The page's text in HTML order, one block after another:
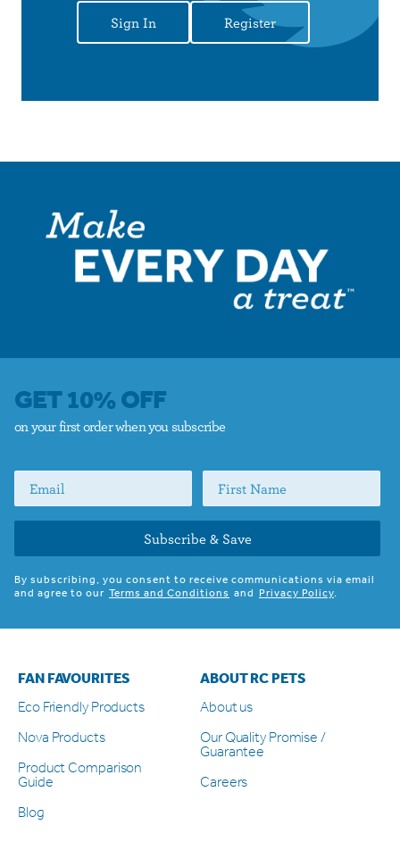
Sign In Register
GET 10% OFF
on your first order when you subscribe
Subscribe & Save
By subscribing, you consent to receive communications via email
and agree to our Terms and Conditions and Privacy Policy.
FAN FAVOURITES
Eco Friendly Products
Nova Products
Product Comparison
Guide
Blog
ABOUT RC PETS
About us
Our Quality Promise /
Guarantee
Careers